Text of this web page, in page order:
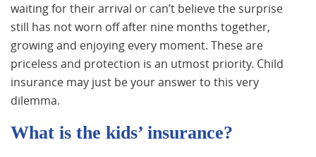
waiting for their arrival or can’t believe the surprise
still has not worn off after nine months together,
growing and enjoying every moment. These are
priceless and protection is an utmost priority. Child
insurance may just be your answer to this very
dilemma.
What is the kids’ insurance?